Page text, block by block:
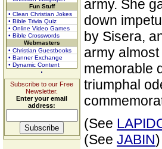
Fun Stuff
• Clean Christian Jokes
• Bible Trivia Quiz
• Online Video Games
• Bible Crosswords
Webmasters
• Christian Guestbooks
• Banner Exchange
• Dynamic Content
Subscribe to our Free
Newsletter.
Enter your email
address:
army. She
down
by Sisera,
army
memorable
triumphal
(See
(See JABIN)